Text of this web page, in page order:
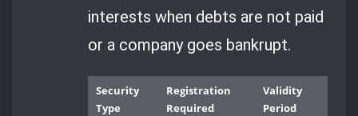
interests when debts are not paid
or a company goes bankrupt.
Security
Type
Registration
Required
Validity
Period